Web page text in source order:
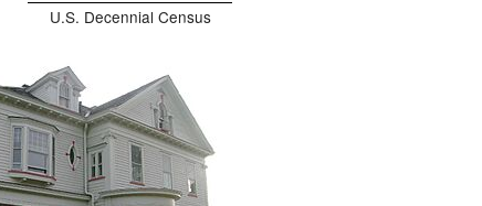
U.S. Decennial Census